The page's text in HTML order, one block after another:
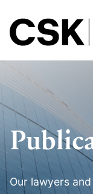
Our lawyers
Jump